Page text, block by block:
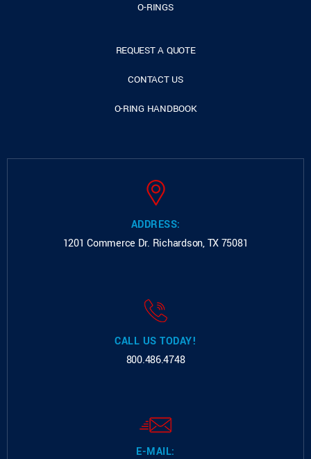
O-RINGS
REQUEST A QUOTE
CONTACT US
O-RING HANDBOOK
ADDRESS:
1201 Commerce Dr. Richardson, TX 75081
CALL US TODAY!
800.486.4748
E-MAIL: